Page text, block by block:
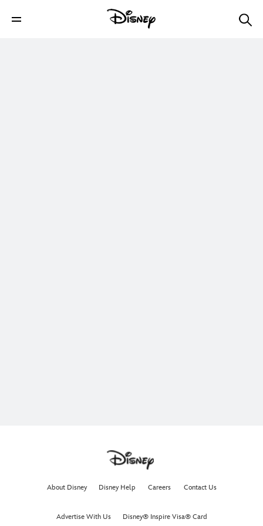
About Disney Disney Help Careers Contact Us
Advertise With Us Disney® Inspire Visa® Card